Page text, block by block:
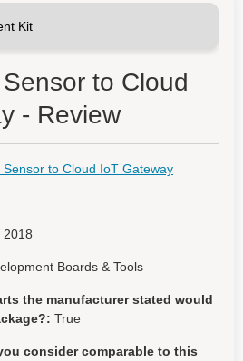
to Cloud
- Review
Sensor to Cloud IoT Gateway
2018
Boards & Tools
the manufacturer stated would
True
consider comparable to this